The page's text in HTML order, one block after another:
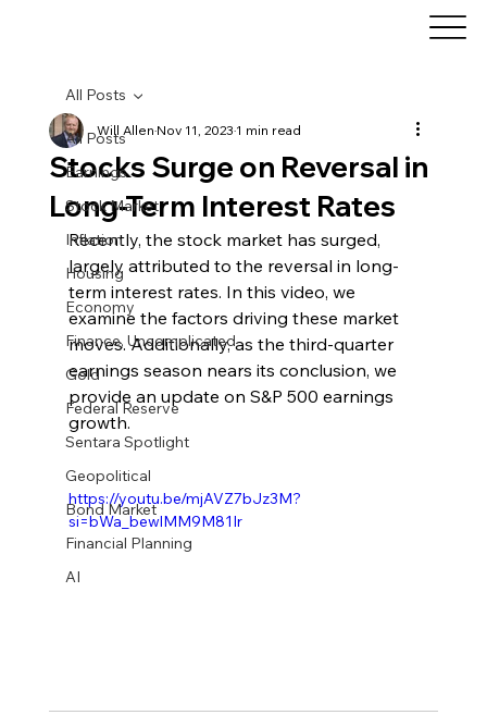
All Posts
Earnings
Stock Market
Inflation
Housing
Economy
Finance, Uncomplicated
Gold
Federal Reserve
Sentara Spotlight
Geopolitical
Bond Market
Financial Planning
AI
All Posts
Stocks Surge on Reversal in
Long-Term Interest Rates
Will AllenNov 11, 20231 min read
Recently, the stock market has surged,
largely attributed to the reversal in long-
term interest rates. In this video, we
examine the factors driving these market
moves. Additionally, as the third-quarter
earnings season nears its conclusion, we
provide an update on S&P 500 earnings
growth.
https://youtu.be/mjAVZ7bJz3M?
si=bWa_bewlMM9M81Ir